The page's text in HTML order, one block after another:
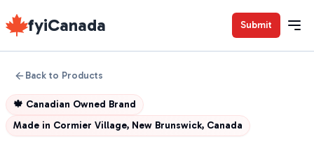
fyiCanada Submit
Back to Products
🍁 Canadian Owned Brand
Made in Cormier Village, New Brunswick, Canada